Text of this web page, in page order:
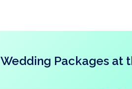
Wedding Packages at